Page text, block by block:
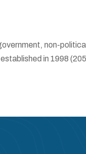
non-
in 1998